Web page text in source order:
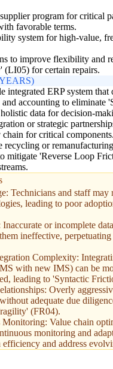
program for critical
favorable terms.
system for high-value,
to improve flexibility and
(LI05) for certain repairs.
integrated ERP system that
accounting to eliminate
data for decision-
or strategic
chain for critical components.
recycling or
mitigate 'Reverse Loop
Technicians and staff may
leading to poor
or incomplete
ineffective,
Complexity:
with new IMS) can be
leading to 'Syntactic
Overly
adequate due
(FR04).
Value chain
monitoring and
efficiency and address